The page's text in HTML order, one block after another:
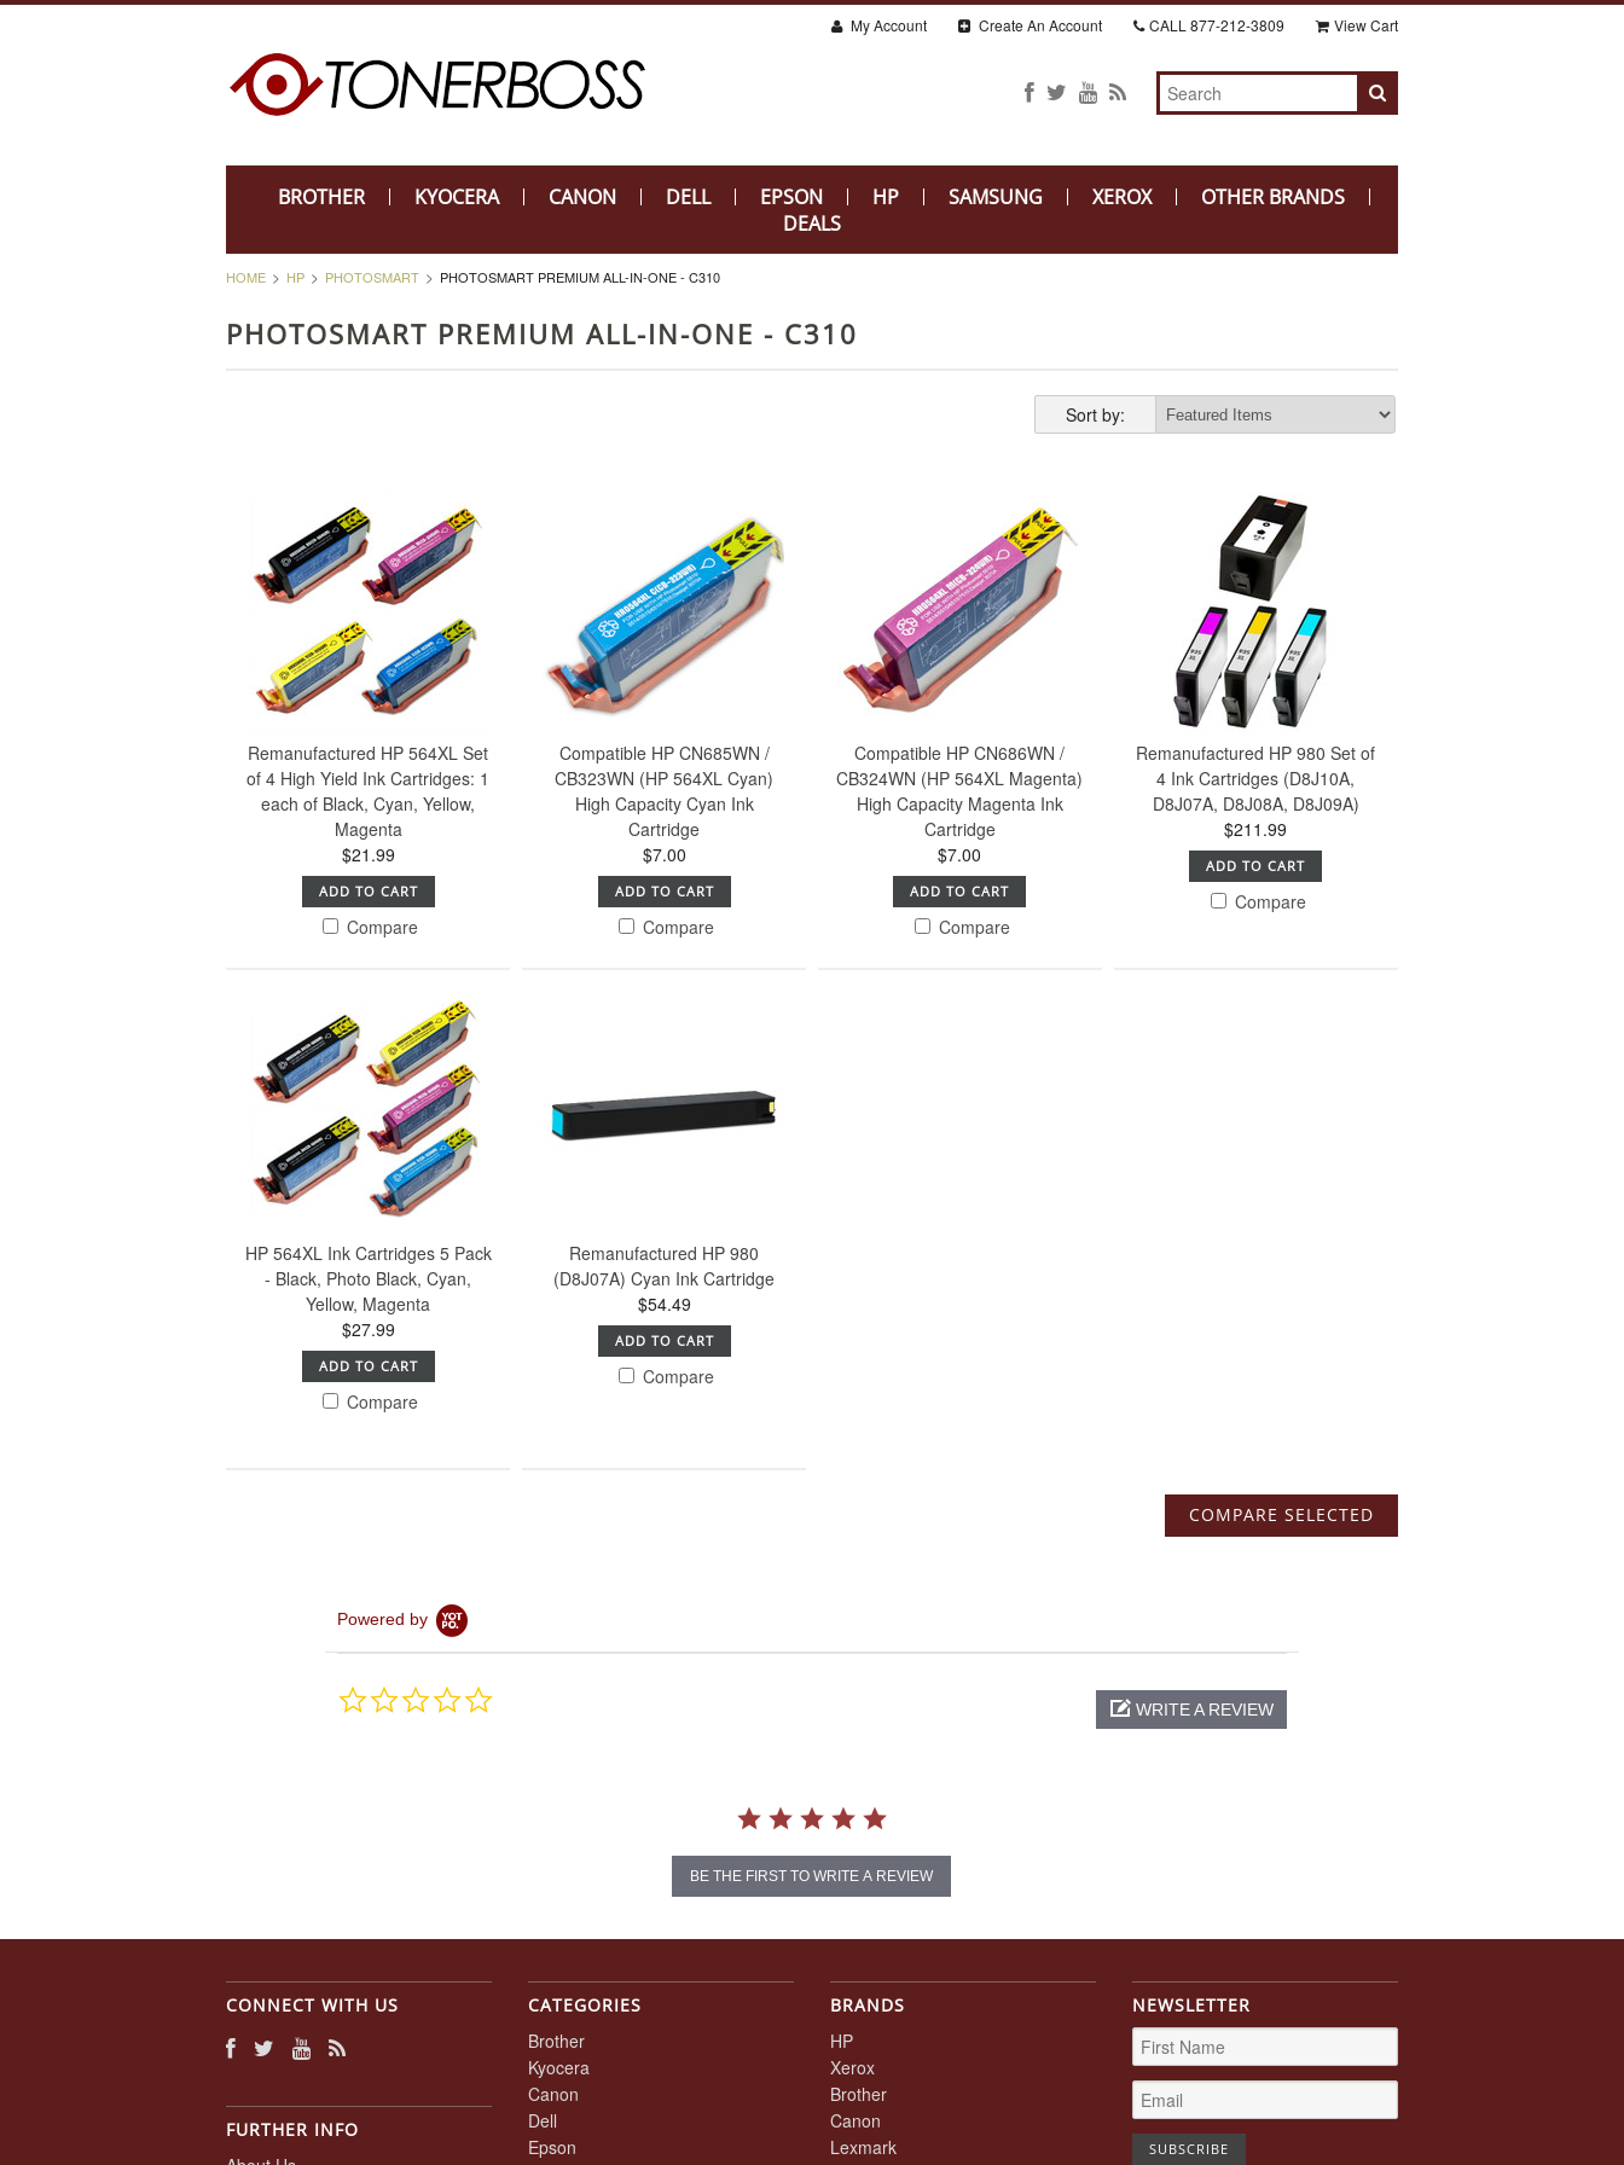
My Account Create An Account CALL 877-212-3809 View Cart
BROTHER KYOCERA CANON DELL EPSON HP SAMSUNG XEROX
OTHER BRANDS
DEALS
HOME HP PHOTOSMART PHOTOSMART PREMIUM ALL-IN-ONE - C310
PHOTOSMART PREMIUM ALL-IN-ONE - C310
Sort by:
Remanufactured HP 564XL Set
of 4 High Yield Ink Cartridges: 1
each of Black, Cyan, Yellow,
Magenta
$21.99
ADD TO CART
Compare
Compatible HP CN685WN /
CB323WN (HP 564XL Cyan)
High Capacity Cyan Ink
Cartridge
$7.00
ADD TO CART
Compare
Compatible HP CN686WN /
CB324WN (HP 564XL Magenta)
High Capacity Magenta Ink
Cartridge
$7.00
ADD TO CART
Compare
Remanufactured HP 980 Set of
4 Ink Cartridges (D8J10A,
D8J07A, D8J08A, D8J09A)
$211.99
ADD TO CART
Compare
HP 564XL Ink Cartridges 5 Pack
- Black, Photo Black, Cyan,
Yellow, Magenta
$27.99
ADD TO CART
Compare
Remanufactured HP 980
(D8J07A) Cyan Ink Cartridge
$54.49
ADD TO CART
Compare
Powered by
0.0
WRITE A REVIEW
BE THE FIRST TO WRITE A REVIEW
CONNECT WITH US
FURTHER INFO
CATEGORIES
Brother
Kyocera
Canon
Dell
Epson
BRANDS
HP
Xerox
Brother
Canon
Lexmark
NEWSLETTER